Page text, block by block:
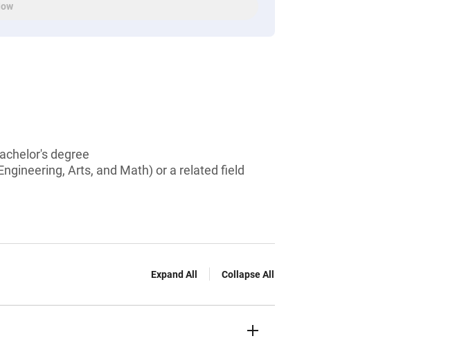
degree
Arts, and Math) or a related field
Expand All Collapse All